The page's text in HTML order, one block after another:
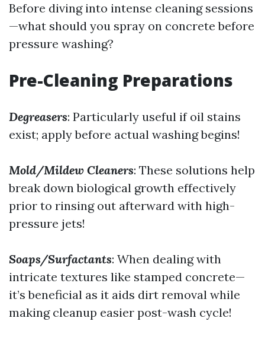
Before diving into intense cleaning sessions
—what should you spray on concrete before
pressure washing?
Pre-Cleaning Preparations
Degreasers: Particularly useful if oil stains
exist; apply before actual washing begins!
Mold/Mildew Cleaners: These solutions help
break down biological growth effectively
prior to rinsing out afterward with high-
pressure jets!
Soaps/Surfactants: When dealing with
intricate textures like stamped concrete—
it’s beneficial as it aids dirt removal while
making cleanup easier post-wash cycle!